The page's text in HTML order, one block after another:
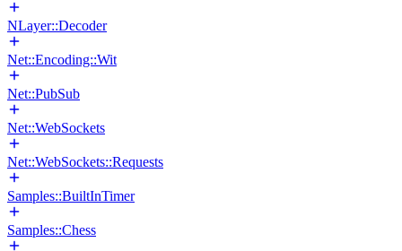
NLayer::Decoder
Net::Encoding::Wit
Net::PubSub
Net::WebSockets
Net::WebSockets::Requests
Samples::BuiltInTimer
Samples::Chess